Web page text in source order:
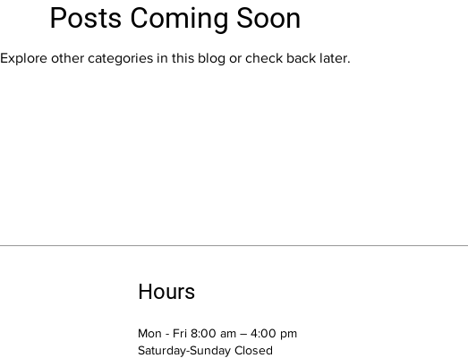
Posts Coming Soon
Explore other categories in this blog or check back later.
Hours
Mon - Fri 8:00 am – 4:00 pm
Saturday-Sunday Closed